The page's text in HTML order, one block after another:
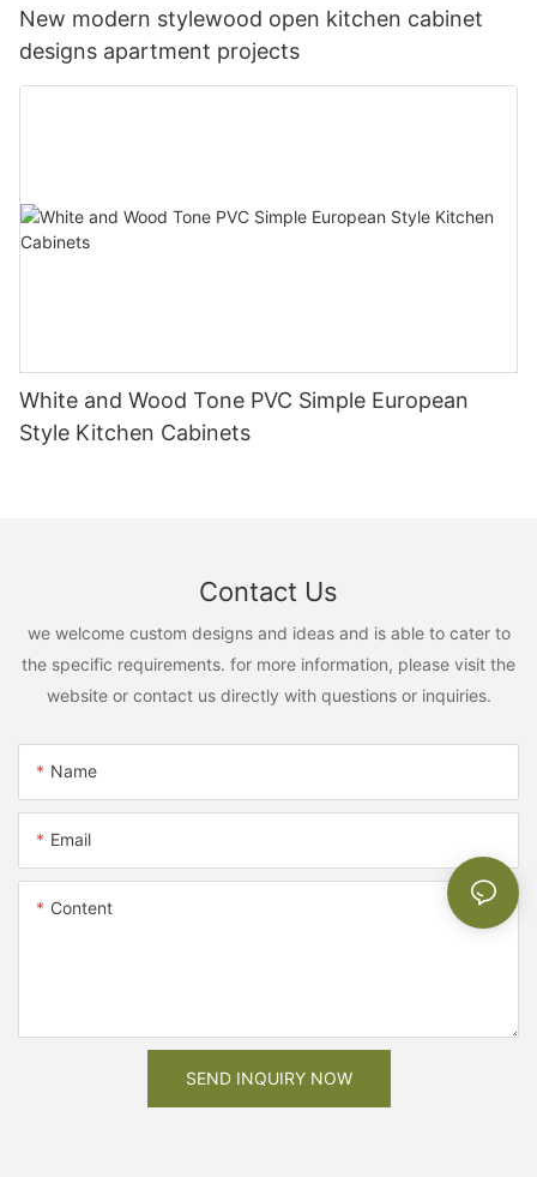
New modern stylewood open kitchen cabinet
designs apartment projects
White and Wood Tone PVC Simple European
Style Kitchen Cabinets
Contact Us
we welcome custom designs and ideas and is able to cater to
the specific requirements. for more information, please visit the
website or contact us directly with questions or inquiries.
Name
Email
Content
SEND INQUIRY NOW